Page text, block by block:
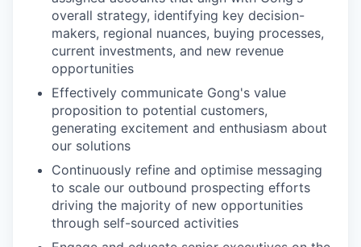
overall strategy, identifying key decision-
makers, regional nuances, buying processes,
current investments, and new revenue
opportunities
Effectively communicate Gong's value
proposition to potential customers,
generating excitement and enthusiasm about
our solutions
Continuously refine and optimise messaging
to scale our outbound prospecting efforts
driving the majority of new opportunities
through self-sourced activities